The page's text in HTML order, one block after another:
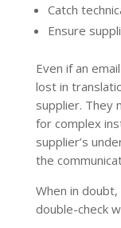
Catch
Ensure
Even if an
lost in
supplier. They
for complex
supplier’s
the
When in
double-check